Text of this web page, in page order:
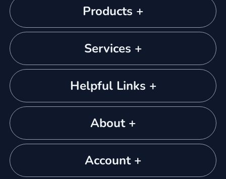
Products +
Services +
Helpful Links +
About +
Account +